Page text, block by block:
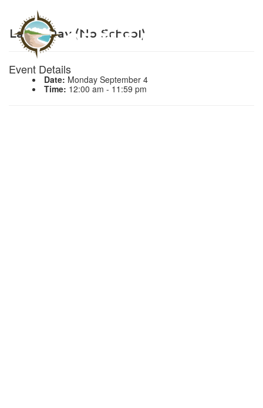
Labor Day (No School)
Event Details
Date: Monday September 4
Time: 12:00 am - 11:59 pm